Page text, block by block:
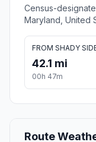
Census-
Maryland, United
FROM SHADY
42.1 mi
00h 47m
Route